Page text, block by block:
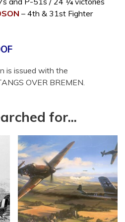
– 4th & 31st Fighter
is issued with the
OVER BREMEN.
for...